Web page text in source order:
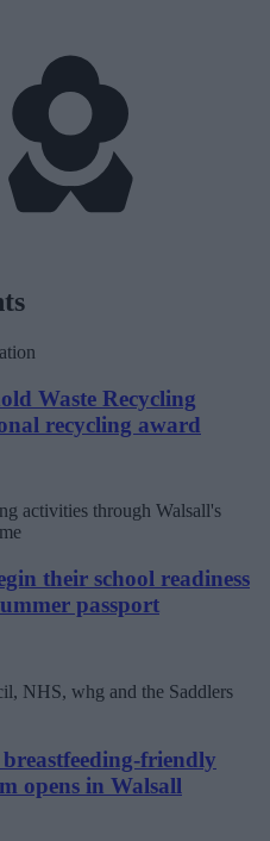
Waste Recycling
recycling award
their school readiness
passport
friendly
opens in Walsall